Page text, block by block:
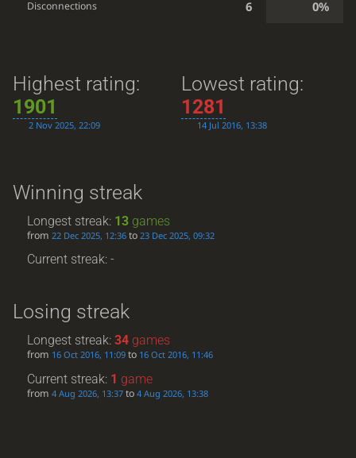
Disconnections 6 0%
Highest rating:
1901
2 Nov 2025, 22:09
Lowest rating:
1281
14 Jul 2016, 13:38
Winning streak
Longest streak: 13 games
from22 Dec 2025, 12:36 to23 Dec 2025, 09:32
Current streak: -
Losing streak
Longest streak:34 games
from 16 Oct 2016, 11:09 to 16 Oct 2016, 11:46
Current streak: 1 game
from4 Aug 2026, 13:37 to4 Aug 2026, 13:38